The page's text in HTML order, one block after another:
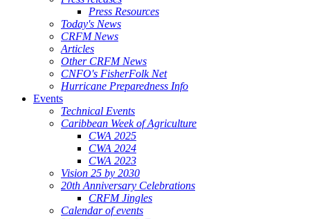
Press Resources
Today's News
CRFM News
Articles
Other CRFM News
CNFO's FisherFolk Net
Hurricane Preparedness Info
Events
Technical Events
Caribbean Week of Agriculture
CWA 2025
CWA 2024
CWA 2023
Vision 25 by 2030
20th Anniversary Celebrations
CRFM Jingles
Calendar of events